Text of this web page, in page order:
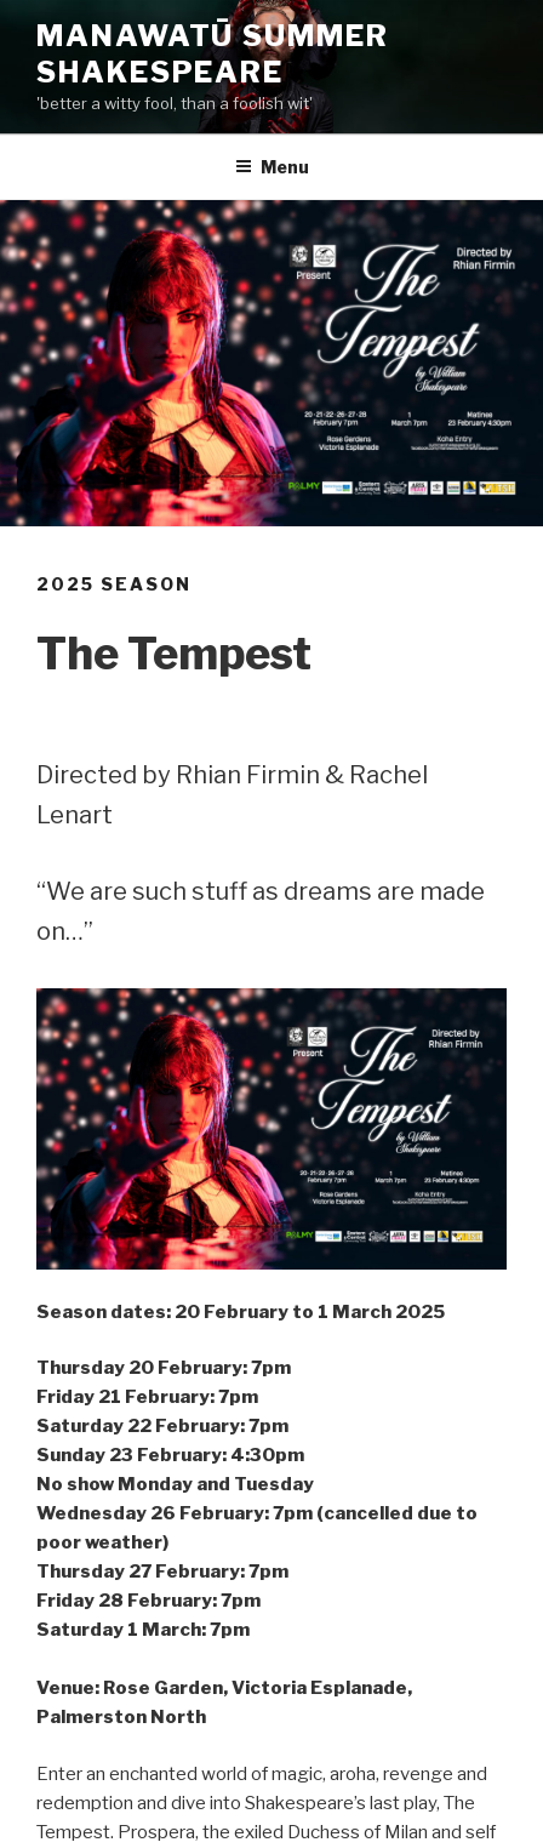
content
MANAWATŪ SUMMER
SHAKESPEARE
'better a witty fool, than a foolish wit'
Menu
2025 SEASON
The Tempest
Directed by Rhian Firmin & Rachel
Lenart
“We are such stuff as dreams are made
on…”
Season dates: 20 February to 1 March 2025
Thursday 20 February: 7pm
Friday 21 February: 7pm
Saturday 22 February: 7pm
Sunday 23 February: 4:30pm
No show Monday and Tuesday
Wednesday 26 February: 7pm (cancelled due to
poor weather)
Thursday 27 February: 7pm
Friday 28 February: 7pm
Saturday 1 March: 7pm
Venue: Rose Garden, Victoria Esplanade,
Palmerston North
Enter an enchanted world of magic, aroha, revenge and
redemption and dive into Shakespeare’s last play, The
Tempest. Prospera, the exiled Duchess of Milan and self